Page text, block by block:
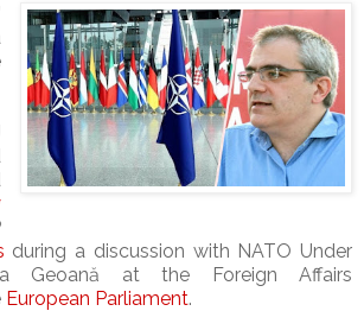
during a discussion with NATO Under
Geoană at the Foreign Affairs
European Parliament.